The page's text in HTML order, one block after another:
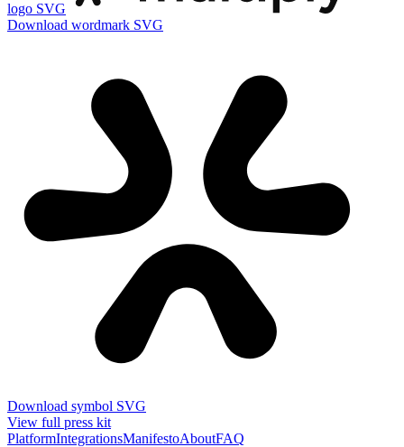
logo SVG
Download wordmark SVG
Download symbol SVG
View full press kit
PlatformIntegrationsManifestoAboutFAQ